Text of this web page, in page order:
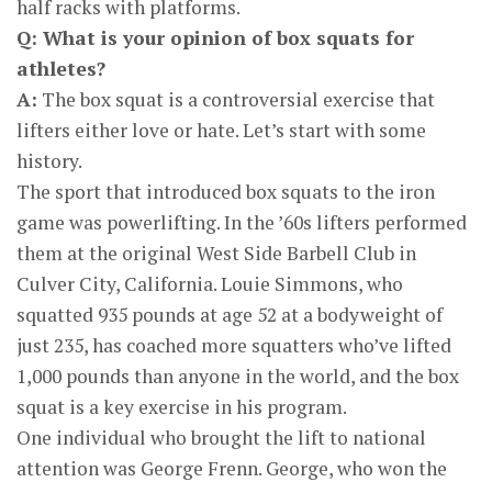
half racks with platforms.
Q: What is your opinion of box squats for
athletes?
A: The box squat is a controversial exercise that
lifters either love or hate. Let’s start with some
history.
The sport that introduced box squats to the iron
game was powerlifting. In the ’60s lifters performed
them at the original West Side Barbell Club in
Culver City, California. Louie Simmons, who
squatted 935 pounds at age 52 at a bodyweight of
just 235, has coached more squatters who’ve lifted
1,000 pounds than anyone in the world, and the box
squat is a key exercise in his program.
One individual who brought the lift to national
attention was George Frenn. George, who won the